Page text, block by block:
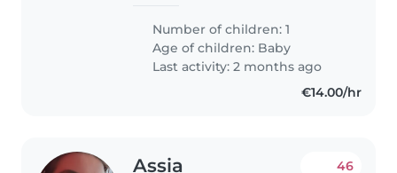
amigable y divertido. Nos
encantaría alguien con
experiencia y cariñoso/a que
pueda cuidar de nuestro..
Number of children: 1
Age of children: Baby
Last activity: 2 months ago
€14.00/hr
Assia 46